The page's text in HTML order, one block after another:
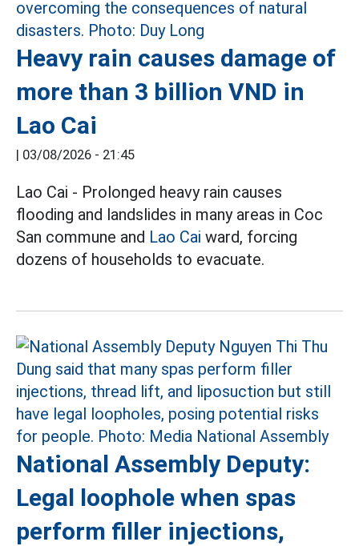
Heavy rain causes damage of
more than 3 billion VND in
Lao Cai
| 03/08/2026 - 21:45
Lao Cai - Prolonged heavy rain causes
flooding and landslides in many areas in Coc
San commune and Lao Cai ward, forcing
dozens of households to evacuate.
National Assembly Deputy:
Legal loophole when spas
perform filler injections,